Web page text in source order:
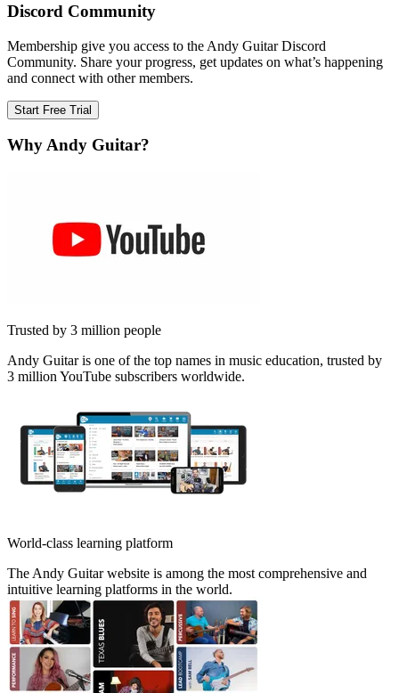
Discord Community
Membership give you access to the Andy Guitar Discord
Community. Share your progress, get updates on what’s happening
and connect with other members.
Start Free Trial
Why Andy Guitar?
Trusted by 3 million people
Andy Guitar is one of the top names in music education, trusted by
3 million YouTube subscribers worldwide.
World-class learning platform
The Andy Guitar website is among the most comprehensive and
intuitive learning platforms in the world.